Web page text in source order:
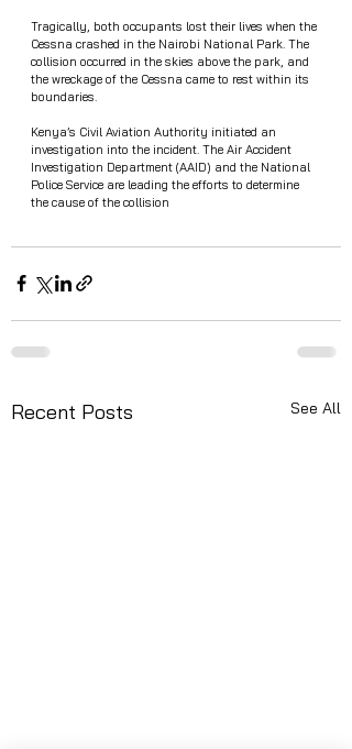
Tragically, both occupants lost their lives when the
Cessna crashed in the Nairobi National Park. The
collision occurred in the skies above the park, and
the wreckage of the Cessna came to rest within its
boundaries.
Kenya’s Civil Aviation Authority initiated an
investigation into the incident. The Air Accident
Investigation Department (AAID) and the National
Police Service are leading the efforts to determine
the cause of the collision
Recent Posts See All